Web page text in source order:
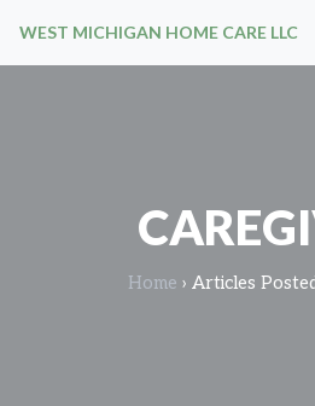
WEST MICHIGAN HOME CARE LLC
Home › Articles